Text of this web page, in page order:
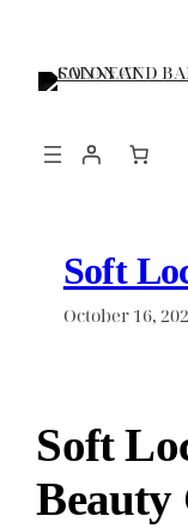
content
Soft
October 16,
Soft
Beauty